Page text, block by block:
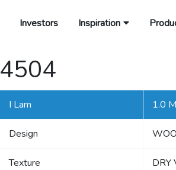
Investors Inspiration
4504
I Lam 1.0
Design
Texture DRY